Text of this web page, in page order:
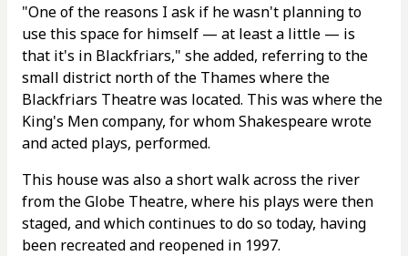
"One of the reasons I ask if he wasn't planning to
use this space for himself — at least a little — is
that it's in Blackfriars," she added, referring to the
small district north of the Thames where the
Blackfriars Theatre was located. This was where the
King's Men company, for whom Shakespeare wrote
and acted plays, performed.
This house was also a short walk across the river
from the Globe Theatre, where his plays were then
staged, and which continues to do so today, having
been recreated and reopened in 1997.